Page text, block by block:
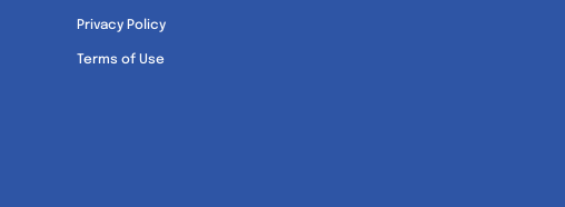
Privacy Policy
Terms of Use